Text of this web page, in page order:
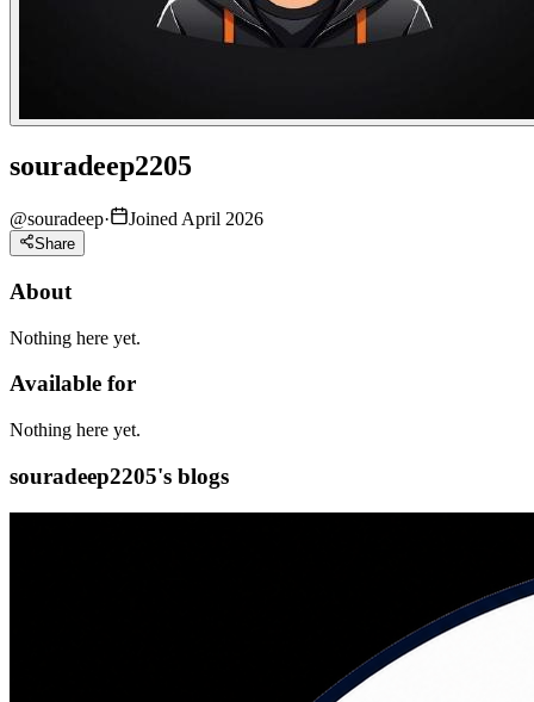
souradeep2205
@souradeep· Joined April 2026
Share
About
Nothing here yet.
Available for
Nothing here yet.
souradeep2205's blogs